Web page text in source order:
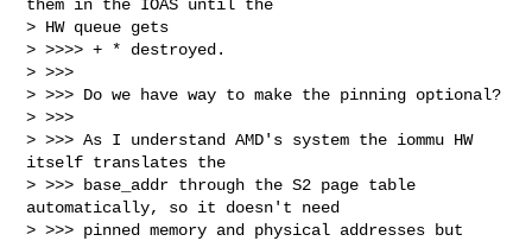
them in the IOAS until the
> HW queue gets
> >>>> + * destroyed.
> >>>
> >>> Do we have way to make the pinning optional?
> >>>
> >>> As I understand AMD's system the iommu HW
itself translates the
> >>> base_addr through the S2 page table
automatically, so it doesn't need
> >>> pinned memory and physical addresses but